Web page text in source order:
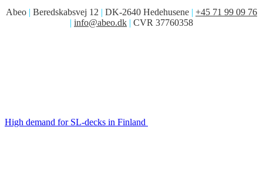
Abeo | Beredskabsvej 12 | DK-2640 Hedehusene | +45 71 99 09 76
| info@abeo.dk | CVR 37760358
High demand for SL-decks in Finland